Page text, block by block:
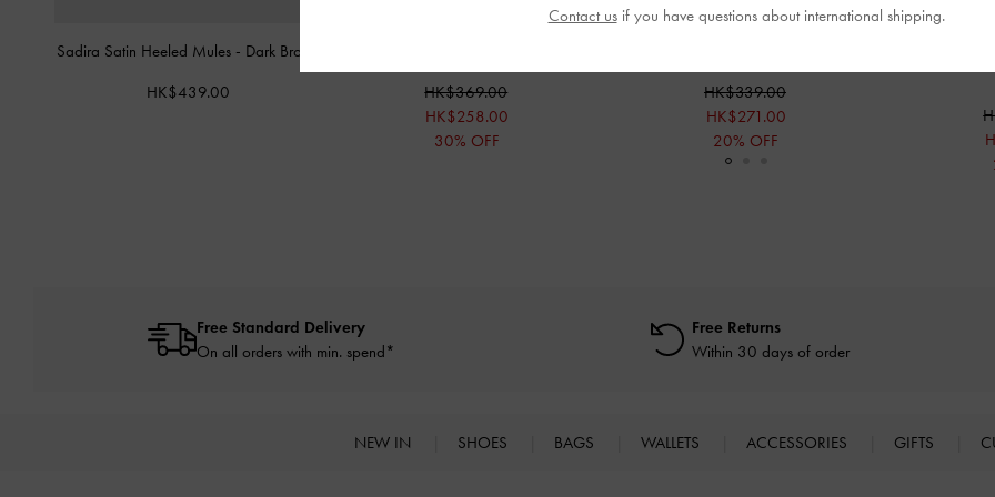
Sadira Satin Heeled Mules - Dark Brown
HK$439.00
HK$369.00
HK$258.00
30% OFF
HK$339.00
HK$271.00
20% OFF
Free Standard Delivery
On all orders with min. spend*
Free Returns
Within 30 days of order
NEW IN SHOES BAGS WALLETS ACCESSORIES GIFTS
Contact usif you have questions about international shipping.